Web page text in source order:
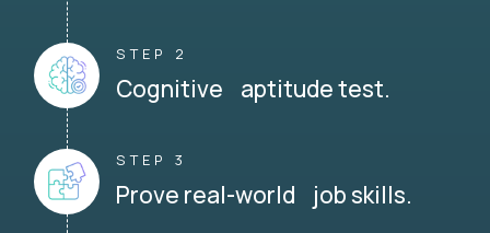
STEP 2
Cognitive aptitude test.
STEP 3
Prove real-world job skills.